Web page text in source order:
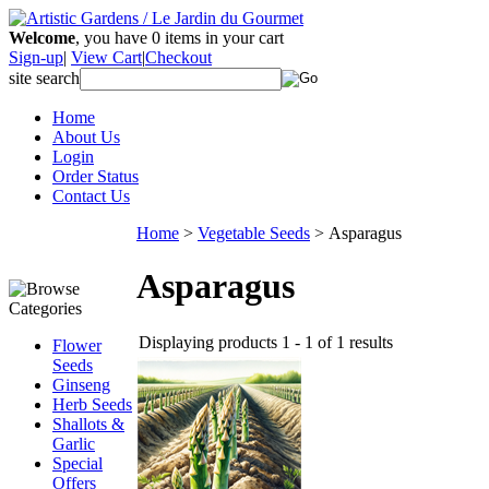
Welcome, you have 0 items in your cart
Sign-up| View Cart|Checkout
site search
Home
About Us
Login
Order Status
Contact Us
Flower
Seeds
Ginseng
Herb Seeds
Shallots &
Garlic
Special
Offers
Home > Vegetable Seeds > Asparagus
Asparagus
Displaying products 1 - 1 of 1 results